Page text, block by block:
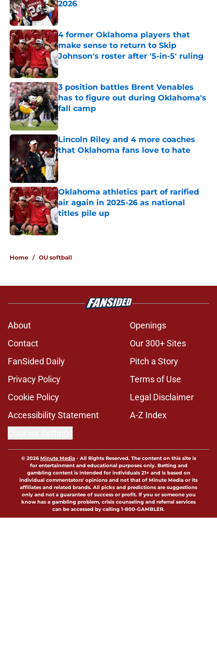
2026
Published by on Invalid Date
4 former Oklahoma players that
make sense to return to Skip
Johnson's roster after '5-in-5' ruling
Published by on Invalid Date
3 position battles Brent Venables
has to figure out during Oklahoma's
fall camp
Published by on Invalid Date
Lincoln Riley and 4 more coaches
that Oklahoma fans love to hate
Published by on Invalid Date
Oklahoma athletics part of rarified
air again in 2025-26 as national
titles pile up
Published by on Invalid Date
Home / OU softball
About
Openings
Contact
Our 300+ Sites
FanSided Daily
Pitch a Story
Privacy Policy
Terms of Use
Cookie Policy
Legal Disclaimer
Accessibility Statement
A-Z Index
© 2026Minute Media- All Rights Reserved. The content on this site is
for entertainment and educational purposes only. Betting and
gambling content is intended for individuals 21+ and is based on
individual commentators' opinions and not that of Minute Media or its
affiliates and related brands. All picks and predictions are suggestions
only and not a guarantee of success or profit. If you or someone you
know has a gambling problem, crisis counseling and referral services
can be accessed by calling 1-800-GAMBLER.